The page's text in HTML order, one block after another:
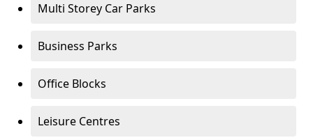
Multi Storey Car Parks
Business Parks
Office Blocks
Leisure Centres